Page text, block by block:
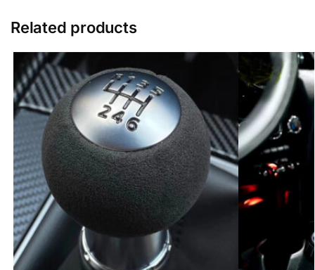
Related products